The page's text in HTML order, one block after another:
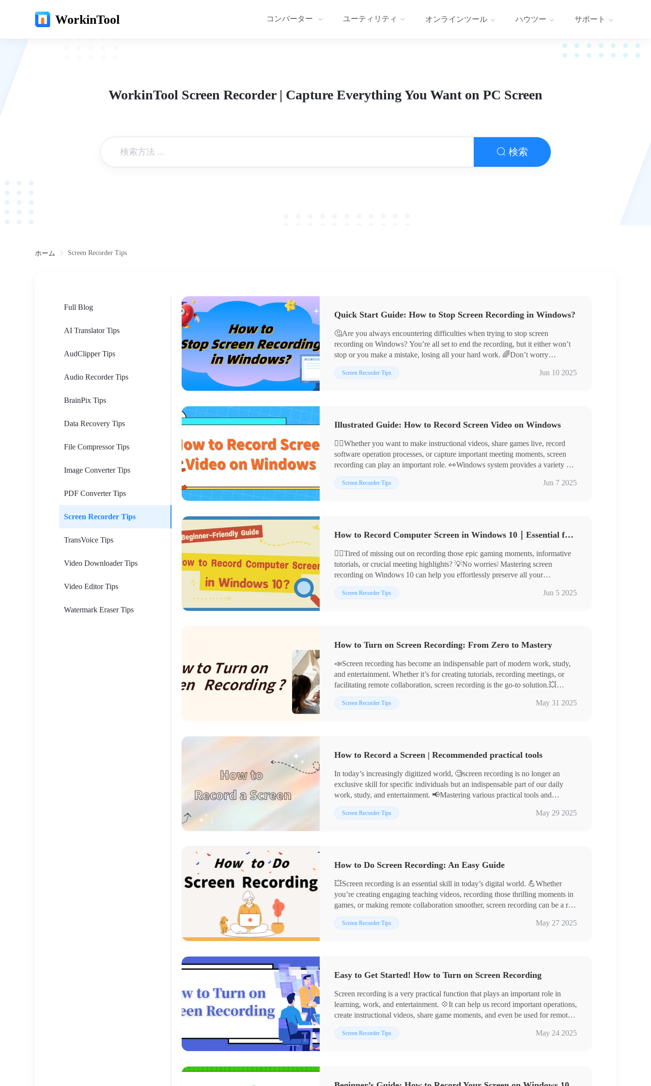
WorkinTool コンバーター ユーティリティ オンラインツール ハウツー サポート
WorkinTool Screen Recorder | Capture Everything You Want on PC Screen
検索
ホーム Screen Recorder Tips
Full Blog
AI Translator Tips
AudClipper Tips
Audio Recorder Tips
BrainPix Tips
Data Recovery Tips
File Compressor Tips
Image Converter Tips
PDF Converter Tips
Screen Recorder Tips
TransVoice Tips
Video Downloader Tips
Video Editor Tips
Watermark Eraser Tips
Quick Start Guide: How to Stop Screen Recording in Windows?
🤔Are you always encountering difficulties when trying to stop screen
recording on Windows? You’re all set to end the recording, but it either won’t
stop or you make a mistake, losing all your hard work. 🌈Don’t worry
anymore! This article will share four handy screen recording tools and the
correct ways to stop them, helping you breeze through screen recording with a
📌Windows Built-in Tool – Xbox Game Bar
📌Third-party Screen Recording Tools – WorkinTool RecWit, VidClipper,
Screen Recorder Tips Jun 10 2025
Illustrated Guide: How to Record Screen Video on Windows
🙋‍♀️Whether you want to make instructional videos, share games live, record
software operation processes, or capture important meeting moments, screen
recording can play an important role. 👀Windows system provides a variety of
screen recording methods, including:
⭕ Using built-in tools: Xbox Game Bar, Chrome Developer Tools
⭕ Using third-party tools: WorkinTool RecWit, WorkinTool VidClipper
Screen Recorder Tips Jun 7 2025
How to Record Computer Screen in Windows 10｜Essential for Newbies
🙋‍♀️Tired of missing out on recording those epic gaming moments, informative
tutorials, or crucial meeting highlights? 💡No worries❕ Mastering screen
recording on Windows 10 can help you effortlessly preserve all your
memorable operations, practical knowledge, and important information. 👀
Here, I’ll introduce four highly practical software tools to simplify screen
📌Windows 10 Built-in Screen Recorder: Xbox Game Bar
📌Third-party Screen Recorders: WorkinTool RecWit/VidClipper/Online-
Screen Recorder Tips Jun 5 2025
How to Turn on Screen Recording: From Zero to Mastery
📣Screen recording has become an indispensable part of modern work, study,
and entertainment. Whether it’s for creating tutorials, recording meetings, or
facilitating remote collaboration, screen recording is the go-to solution.💥
However, for many beginners, figuring out how to start screen recording can be
a daunting task. Fear not! 🔔This guide will walk you through four simple and
📌 Built-in Tools in Computer Systems – Windows/Mac
📌 Professional Screen Recording Software – WorkinTool RecWit/VidClipper
Screen Recorder Tips May 31 2025
How to Record a Screen | Recommended practical tools
In today’s increasingly digitized world, 🧐screen recording is no longer an
exclusive skill for specific individuals but an indispensable part of our daily
work, study, and entertainment. 📢Mastering various practical tools and
understanding how to efficiently and conveniently record screens is crucial for
improving work efficiency and enriching digital life.📌
📍Desktop software: WorkinTool RecWit, WorkinTool VidClipper
📍Online websites: Recorder Online, Clideo
Screen Recorder Tips May 29 2025
How to Do Screen Recording: An Easy Guide
💥Screen recording is an essential skill in today’s digital world. 💪Whether
you’re creating engaging teaching videos, recording those thrilling moments in
games, or making remote collaboration smoother, screen recording can be a real
game-changer. 👀This article will guide you through four easy-to-learn screen
recording methods, helping you tackle your screen recording tasks with ease
📌Computer Software: WorkinTool RecWit/VidClipper
📌Online Tools: Online-Video-Cutter/Loom
Screen Recorder Tips May 27 2025
Easy to Get Started! How to Turn on Screen Recording
Screen recording is a very practical function that plays an important role in
learning, work, and entertainment. 💠It can help us record important operations,
create instructional videos, share game moments, and even be used for remote
assistance and other scenarios. 🧐
🎯Below we will share the various ways of screen recording, from the system’s
Screen Recorder Tips May 24 2025